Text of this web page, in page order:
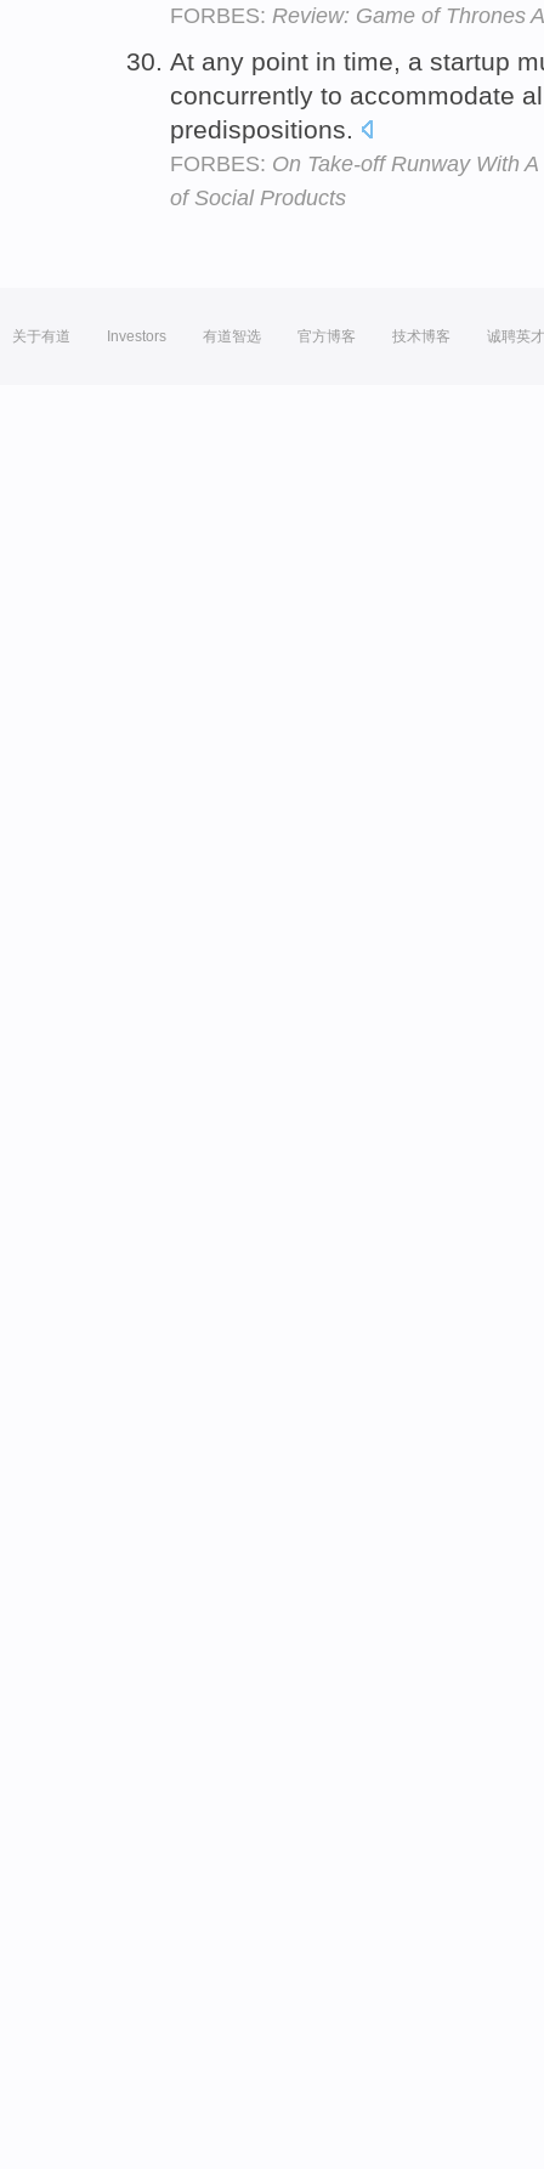
FORBES: Review: Game of Thrones
At any point in time, a startup
concurrently to accommodate
predispositions.
FORBES: On Take-off Runway With
of Social Products
关于有道 Investors 有道智选 官方博客 技术博客 诚聘英才